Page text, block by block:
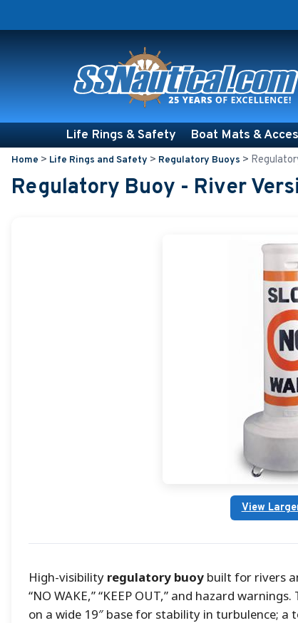
Life Rings & Safety Boat Mats &
Home > Life Rings and Safety > Regulatory Buoys >
Regulatory Buoy - River
View
High-visibility regulatory buoy built for rivers
“NO WAKE,” “KEEP OUT,” and hazard
on a wide 19″ base for stability in turbulence; a